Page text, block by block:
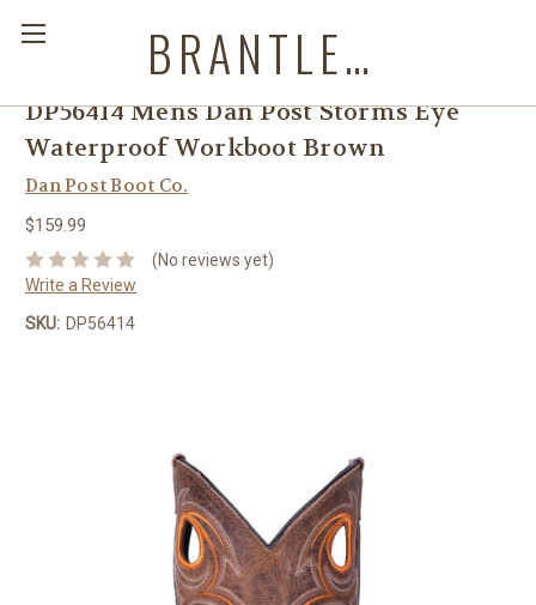
BRANTLEYS WESTERN & CASUAL WEAR
DP56414 Mens Dan Post Storms Eye
Waterproof Workboot Brown
Dan Post Boot Co.
$159.99
(No reviews yet)
Write a Review
SKU: DP56414